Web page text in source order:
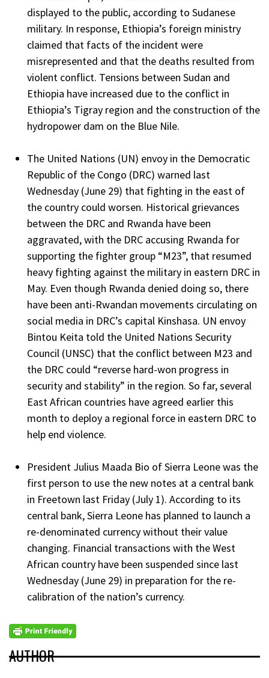
displayed to the public, according to Sudanese
military. In response, Ethiopia’s foreign ministry
claimed that facts of the incident were
misrepresented and that the deaths resulted from
violent conflict. Tensions between Sudan and
Ethiopia have increased due to the conflict in
Ethiopia’s Tigray region and the construction of the
hydropower dam on the Blue Nile.
The United Nations (UN) envoy in the Democratic
Republic of the Congo (DRC) warned last
Wednesday (June 29) that fighting in the east of
the country could worsen. Historical grievances
between the DRC and Rwanda have been
aggravated, with the DRC accusing Rwanda for
supporting the fighter group “M23”, that resumed
heavy fighting against the military in eastern DRC in
May. Even though Rwanda denied doing so, there
have been anti-Rwandan movements circulating on
social media in DRC’s capital Kinshasa. UN envoy
Bintou Keita told the United Nations Security
Council (UNSC) that the conflict between M23 and
the DRC could “reverse hard-won progress in
security and stability” in the region. So far, several
East African countries have agreed earlier this
month to deploy a regional force in eastern DRC to
help end violence.
President Julius Maada Bio of Sierra Leone was the
first person to use the new notes at a central bank
in Freetown last Friday (July 1). According to its
central bank, Sierra Leone has planned to launch a
re-denominated currency without their value
changing. Financial transactions with the West
African country have been suspended since last
Wednesday (June 29) in preparation for the re-
calibration of the nation’s currency.
AUTHOR